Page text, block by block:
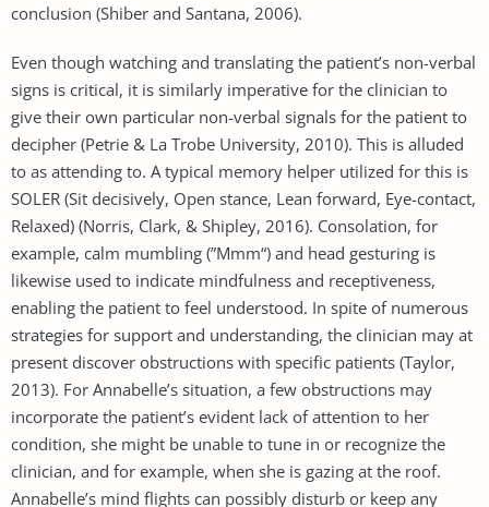
conclusion (Shiber and Santana, 2006).
Even though watching and translating the patient’s non-verbal
signs is critical, it is similarly imperative for the clinician to
give their own particular non-verbal signals for the patient to
decipher (Petrie & La Trobe University, 2010). This is alluded
to as attending to. A typical memory helper utilized for this is
SOLER (Sit decisively, Open stance, Lean forward, Eye-contact,
Relaxed) (Norris, Clark, & Shipley, 2016). Consolation, for
example, calm mumbling (”Mmm“) and head gesturing is
likewise used to indicate mindfulness and receptiveness,
enabling the patient to feel understood. In spite of numerous
strategies for support and understanding, the clinician may at
present discover obstructions with specific patients (Taylor,
2013). For Annabelle’s situation, a few obstructions may
incorporate the patient’s evident lack of attention to her
condition, she might be unable to tune in or recognize the
clinician, and for example, when she is gazing at the roof.
Annabelle’s mind flights can possibly disturb or keep any